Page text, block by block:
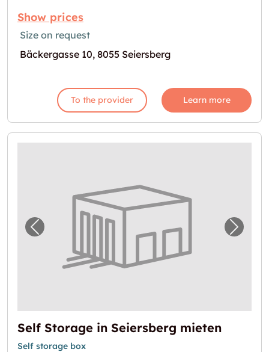
Show prices
Size on request
Bäckergasse 10, 8055 Seiersberg
To the provider Learn more
Previous image for "Self Storage in Next
Self Storage in Seiersberg mieten
Self storage box